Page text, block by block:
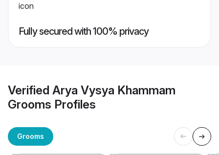
Fully secured with 100% privacy
Verified Arya Vysya Khammam
Grooms Profiles
Grooms